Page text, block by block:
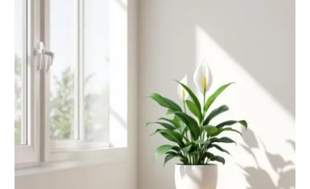
d
a
y
s
Day